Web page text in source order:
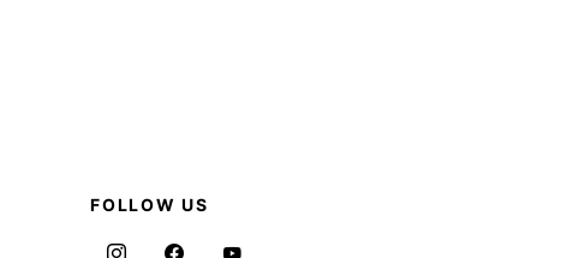
FOLLOW US